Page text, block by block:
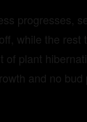
progresses,
while the rest
of plant
and no bud